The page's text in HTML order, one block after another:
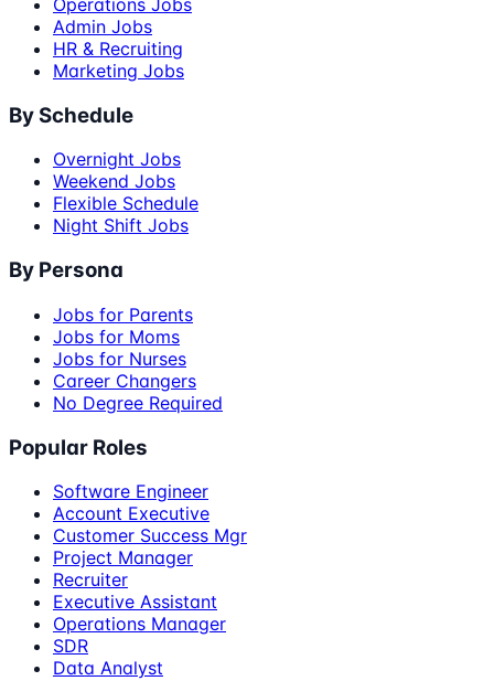
Admin Jobs
HR & Recruiting
Marketing Jobs
By Schedule
Overnight Jobs
Weekend Jobs
Flexible Schedule
Night Shift Jobs
By Persona
Jobs for Parents
Jobs for Moms
Jobs for Nurses
Career Changers
No Degree Required
Popular Roles
Software Engineer
Account Executive
Customer Success Mgr
Project Manager
Recruiter
Executive Assistant
Operations Manager
SDR
Data Analyst